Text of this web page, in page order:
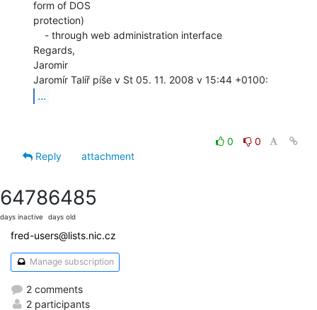
form of DOS
protection)
Regards,
Jaromir
...
0
0
Reply
attachment
6478
days inactive
6485
days old
fred-users@lists.nic.cz
Manage subscription
2 comments
2 participants